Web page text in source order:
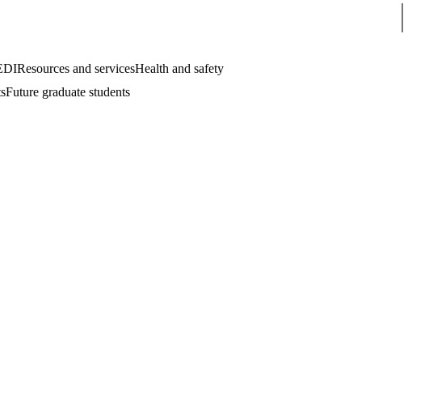
Resources and servicesHealth and safety
Future graduate students